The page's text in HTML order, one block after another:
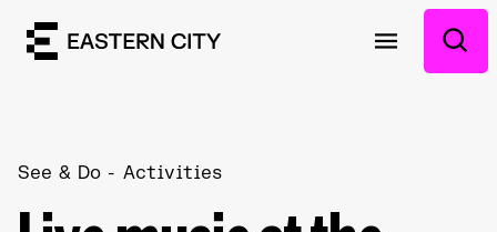
See & Do Activities